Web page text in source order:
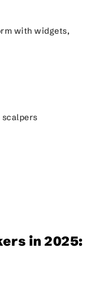
with widgets,
in 2025: